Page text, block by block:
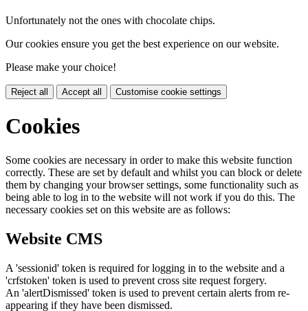
Unfortunately not the ones with chocolate chips.
Our cookies ensure you get the best experience on our website.
Please make your choice!
Reject all Accept all Customise cookie settings
Cookies
Some cookies are necessary in order to make this website function
correctly. These are set by default and whilst you can block or delete
them by changing your browser settings, some functionality such as
being able to log in to the website will not work if you do this. The
necessary cookies set on this website are as follows:
Website CMS
A 'sessionid' token is required for logging in to the website and a
'crfstoken' token is used to prevent cross site request forgery.
An 'alertDismissed' token is used to prevent certain alerts from re-
appearing if they have been dismissed.